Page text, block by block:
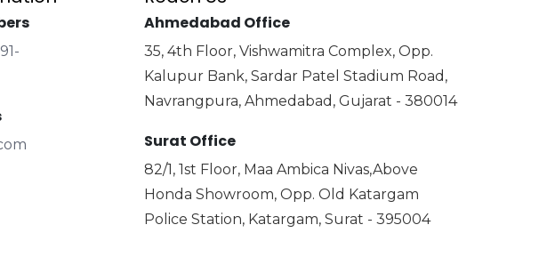
Ahmedabad Office
35, 4th Floor, Vishwamitra Complex, Opp.
Kalupur Bank, Sardar Patel Stadium Road,
Navrangpura, Ahmedabad, Gujarat - 380014
Surat Office
82/1, 1st Floor, Maa Ambica Nivas,Above
Honda Showroom, Opp. Old Katargam
Police Station, Katargam, Surat - 395004